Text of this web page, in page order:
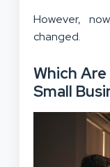
However,
changed.
Which
Small